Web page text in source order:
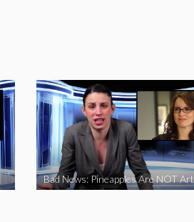
Bad News: Pineapples Are NOT Art